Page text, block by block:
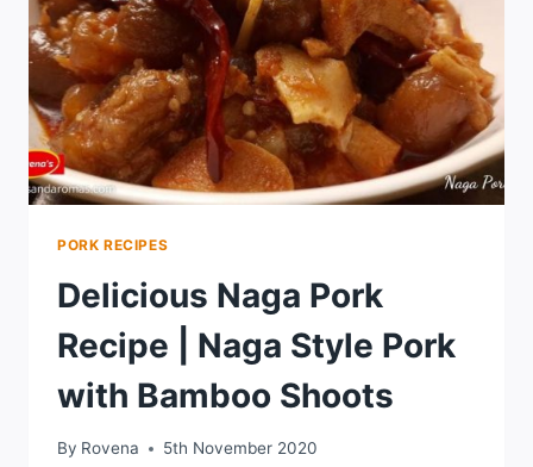
PORK RECIPES
Delicious Naga Pork
Recipe | Naga Style Pork
with Bamboo Shoots
By Rovena 5th November 2020